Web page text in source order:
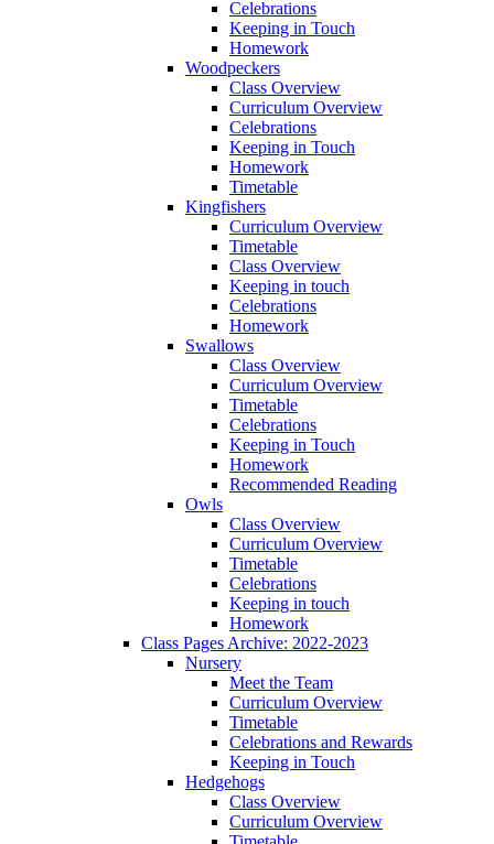
Celebrations
Keeping in Touch
Homework
Woodpeckers
Class Overview
Curriculum Overview
Celebrations
Keeping in Touch
Homework
Timetable
Kingfishers
Curriculum Overview
Timetable
Class Overview
Keeping in touch
Celebrations
Homework
Swallows
Class Overview
Curriculum Overview
Timetable
Celebrations
Keeping in Touch
Homework
Recommended Reading
Owls
Class Overview
Curriculum Overview
Timetable
Celebrations
Keeping in touch
Homework
Class Pages Archive: 2022-2023
Nursery
Meet the Team
Curriculum Overview
Timetable
Celebrations and Rewards
Keeping in Touch
Hedgehogs
Class Overview
Curriculum Overview